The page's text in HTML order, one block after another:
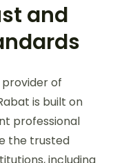
and
of
is built on
professional
the trusted